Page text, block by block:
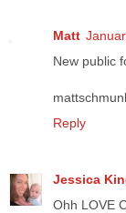
Matt
New public
Reply
Jessica
Ohh LOVE